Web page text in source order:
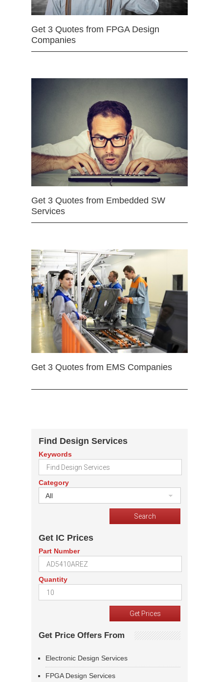
Get 3 Quotes from FPGA Design
Companies
Get 3 Quotes from Embedded SW
Services
Get 3 Quotes from EMS Companies
Find Design Services
Keywords
Category
All
Get IC Prices
Part Number
Quantity
Get Price Offers From
Electronic Design Services
FPGA Design Services